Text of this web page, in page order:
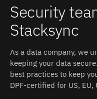
Security
Stacksync
As a data company, we
keeping your data
best practices to keep
DPF-certified for US,